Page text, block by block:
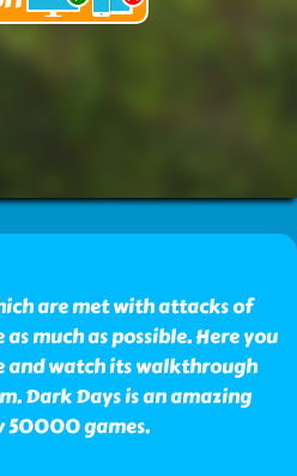
are met with attacks of
much as possible. Here you
and watch its walkthrough
Dark Days is an amazing
50000 games.